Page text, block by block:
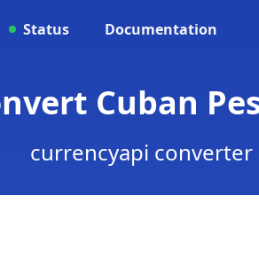
Status Documentation
Cuban
currencyapi converter